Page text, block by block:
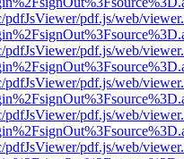
pdf.js/web/
pdf.js/web/
pdf.js/web/
pdf.js/web/
pdf.js/web/